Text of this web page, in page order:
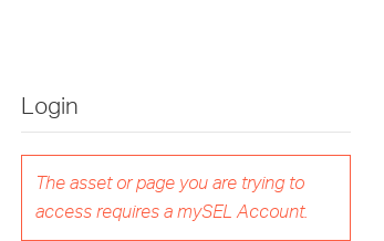
Login
The asset or page you are trying to
access requires a mySEL Account.